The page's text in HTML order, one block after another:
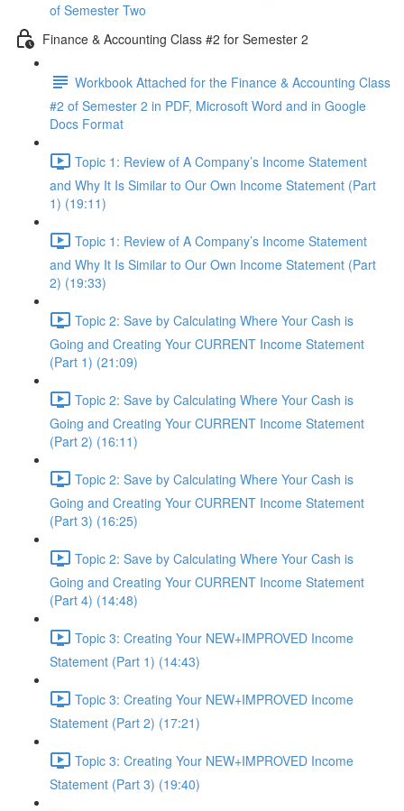
of Semester Two
Finance & Accounting Class #2 for Semester 2
Workbook Attached for the Finance & Accounting Class
#2 of Semester 2 in PDF, Microsoft Word and in Google
Docs Format
Topic 1: Review of A Company’s Income Statement
and Why It Is Similar to Our Own Income Statement (Part
1) (19:11)
Topic 1: Review of A Company’s Income Statement
and Why It Is Similar to Our Own Income Statement (Part
2) (19:33)
Topic 2: Save by Calculating Where Your Cash is
Going and Creating Your CURRENT Income Statement
(Part 1) (21:09)
Topic 2: Save by Calculating Where Your Cash is
Going and Creating Your CURRENT Income Statement
(Part 2) (16:11)
Topic 2: Save by Calculating Where Your Cash is
Going and Creating Your CURRENT Income Statement
(Part 3) (16:25)
Topic 2: Save by Calculating Where Your Cash is
Going and Creating Your CURRENT Income Statement
(Part 4) (14:48)
Topic 3: Creating Your NEW+IMPROVED Income
Statement (Part 1) (14:43)
Topic 3: Creating Your NEW+IMPROVED Income
Statement (Part 2) (17:21)
Topic 3: Creating Your NEW+IMPROVED Income
Statement (Part 3) (19:40)